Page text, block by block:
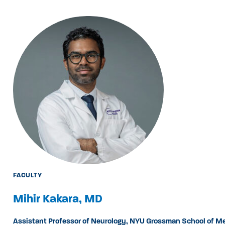
FACULTY
Mihir Kakara, MD
Assistant Professor of Neurology, NYU Grossman School of